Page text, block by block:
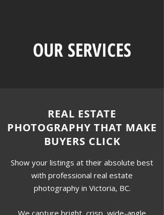
OUR SERVICES
REAL ESTATE
PHOTOGRAPHY THAT MAKE
BUYERS CLICK
Show your listings at their absolute best
with professional real estate
photography in Victoria, BC.
We capture bright, crisp, wide-angle